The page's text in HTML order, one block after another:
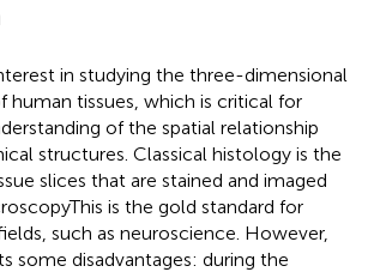
in studying the three-dimensional
tissues, which is critical for
of the spatial relationship
structures. Classical histology is the
slices that are stained and imaged
is the gold standard for
such as neuroscience. However,
some disadvantages: during the